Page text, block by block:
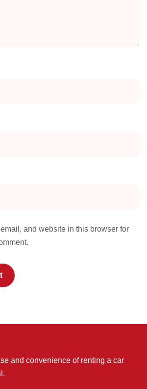
and website in this browser for
and convenience of renting a car